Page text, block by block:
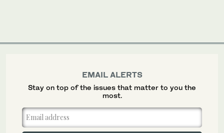
EMAIL ALERTS
Stay on top of the issues that matter to you the
most.